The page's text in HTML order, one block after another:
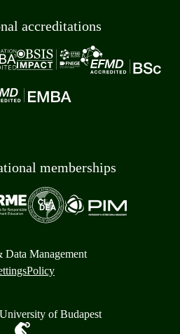
accreditations
memberships
Data Management
Policy
of Budapest